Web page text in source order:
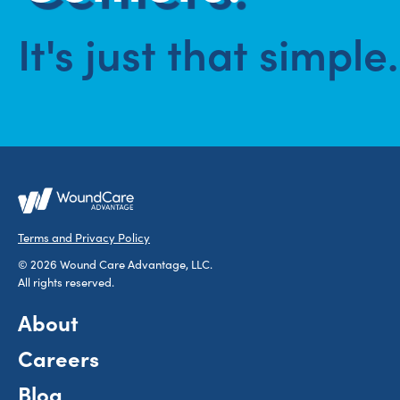
It's just that simple.
Terms and Privacy Policy
© 2026 Wound Care Advantage, LLC.
All rights reserved.
About
Careers
Blog